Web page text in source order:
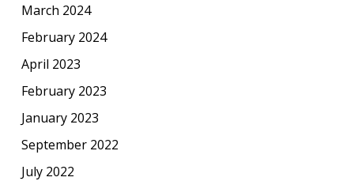
March 2024
February 2024
April 2023
February 2023
January 2023
September 2022
July 2022